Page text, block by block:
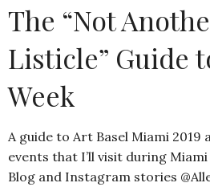
The “Not
Listicle” Guide
Week
A guide to Art Basel Miami
events that I’ll visit during
Blog and Instagram stories